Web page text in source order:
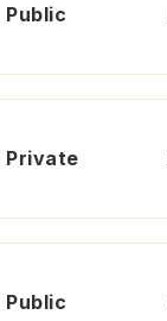
Public
Private
Public